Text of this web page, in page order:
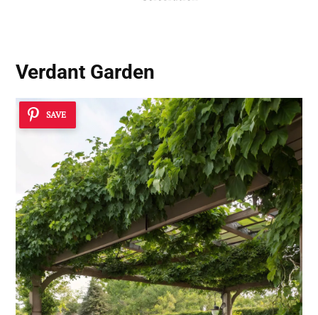
Verdant Garden
SAVE